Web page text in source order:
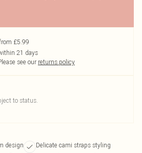
£5.99
21 days
see our returns policy
to status.
design
Delicate cami straps styling